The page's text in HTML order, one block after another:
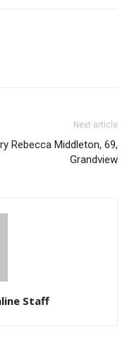
Next article
Rebecca Middleton, 69,
Grandview
Staff